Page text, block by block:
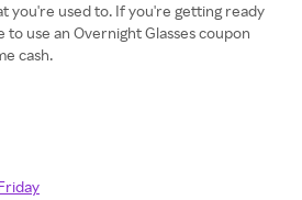
you're used to. If you're getting ready
use an Overnight Glasses coupon
cash.